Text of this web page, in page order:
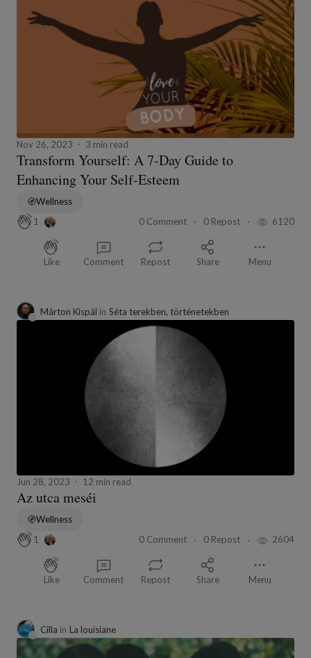
Nov 26, 2023 3 min read
Transform Yourself: A 7-Day Guide to
Enhancing Your Self-Esteem
Wellness
1
0 Comment 0 Repost 6120
Like Comment Repost Share Menu
Márton Kispál in Séta terekben, történetekben
Jun 28, 2023 12 min read
Az utca meséi
Wellness
1
0 Comment 0 Repost 2604
Like Comment Repost Share Menu
Cilla in La louisiane